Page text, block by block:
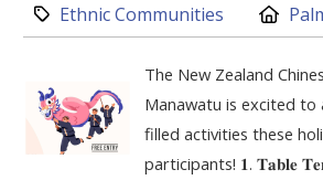
Category:
Ethnic Communities
The New Zealand
Manawatu is excited to
filled activities these
participants! 𝟏. 𝐓𝐚𝐛𝐥𝐞